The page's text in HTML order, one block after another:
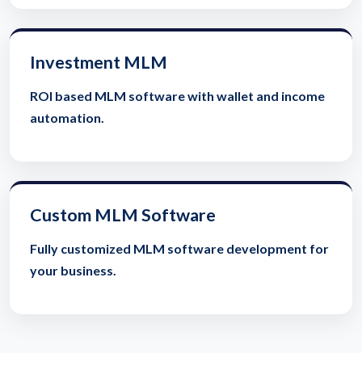
Investment MLM
ROI based MLM software with wallet and income
automation.
Custom MLM Software
Fully customized MLM software development for
your business.